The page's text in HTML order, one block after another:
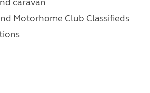
caravan
Motorhome Club Classifieds